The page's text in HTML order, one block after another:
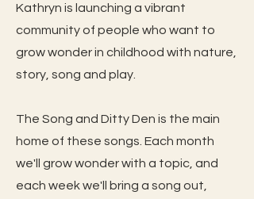
Kathryn is launching a vibrant
community of people who want to
grow wonder in childhood with nature,
story, song and play.
The Song and Ditty Den is the main
home of these songs. Each month
we'll grow wonder with a topic, and
each week we'll bring a song out,